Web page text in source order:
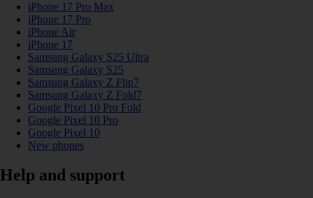
iPhone 17 Pro Max
iPhone 17 Pro
iPhone Air
iPhone 17
Samsung Galaxy S25 Ultra
Samsung Galaxy S25
Samsung Galaxy Z Flip7
Samsung Galaxy Z Fold7
Google Pixel 10 Pro Fold
Google Pixel 10 Pro
Google Pixel 10
New phones
Help and support